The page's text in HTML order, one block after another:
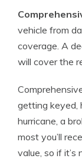
vehicle from
coverage. A
will cover the
getting keyed,
hurricane, a
most you’ll
value, so if